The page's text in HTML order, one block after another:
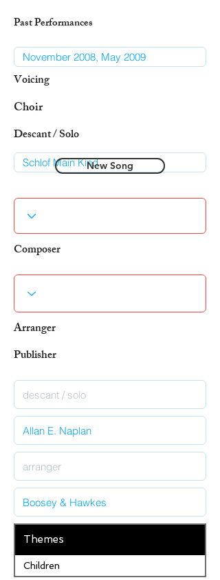
Past Performances
Voicing
Choir
Descant / Solo
New Song
Composer
Arranger
Publisher
Themes
Children